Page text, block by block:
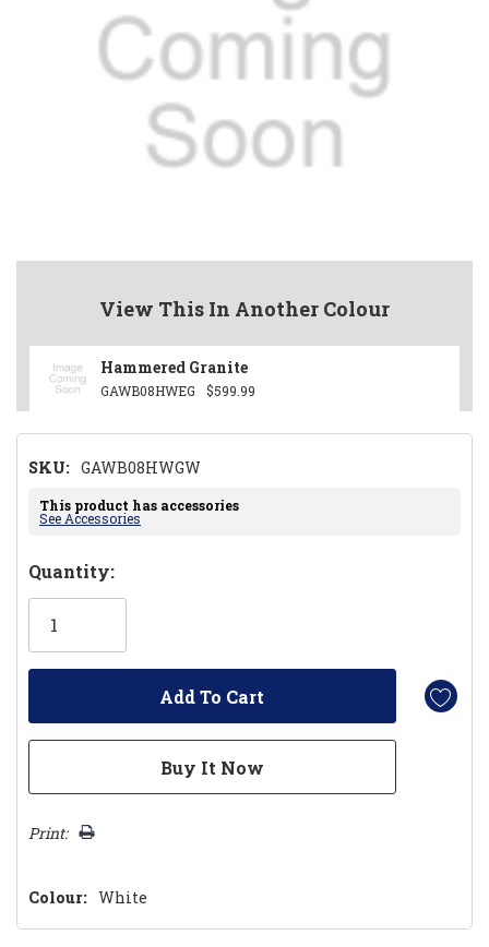
View This In Another Colour
Hammered Granite
GAWB08HWEG $599.99
SKU: GAWB08HWGW
This product has accessories
See Accessories
Hurry!
Only
Quantity:
Print:
Colour: White